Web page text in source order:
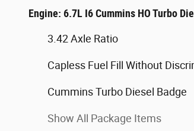
Engine: 6.7L I6 Cummins HO Turbo
3.42 Axle Ratio
Capless Fuel Fill Without
Cummins Turbo Diesel Badge
Show All Package Items